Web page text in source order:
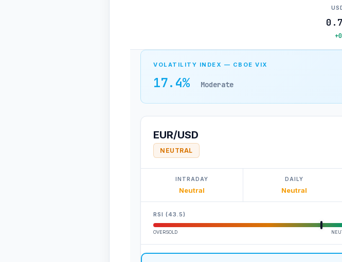
VOLATILITY INDEX — CBOE VIX
17.4% Moderate
EUR/USD
NEUTRAL
INTRADAY
Neutral
DAILY
Neutral
RSI (43.5)
OVERSOLD